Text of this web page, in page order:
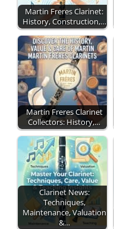
Martin Freres Clarinet:
History, Construction,…
Martin Freres Clarinet
Collectors: History,…
Clarinet News:
Techniques,
Maintenance, Valuation
&…